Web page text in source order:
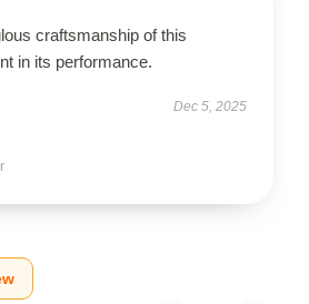
craftsmanship of this
in its performance.
Dec 5, 2025